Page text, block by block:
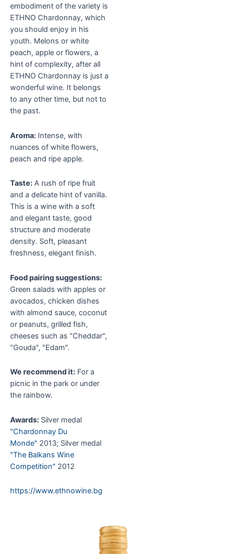
embodiment of the variety is
ETHNO Chardonnay, which
you should enjoy in his
youth. Melons or white
peach, apple or flowers, a
hint of complexity, after all
ETHNO Chardonnay is just a
wonderful wine. It belongs
to any other time, but not to
the past.
Aroma: Intense, with
nuances of white flowers,
peach and ripe apple.
Taste: A rush of ripe fruit
and a delicate hint of vanilla.
This is a wine with a soft
and elegant taste, good
structure and moderate
density. Soft, pleasant
freshness, elegant finish.
Food pairing suggestions:
Green salads with apples or
avocados, chicken dishes
with almond sauce, coconut
or peanuts, grilled fish,
cheeses such as "Cheddar",
"Gouda", "Edam".
We recommend it: For a
picnic in the park or under
the rainbow.
Awards: Silver medal
"Chardonnay Du
Monde" 2013; Silver medal
"The Balkans Wine
Competition" 2012
https://www.ethnowine.bg